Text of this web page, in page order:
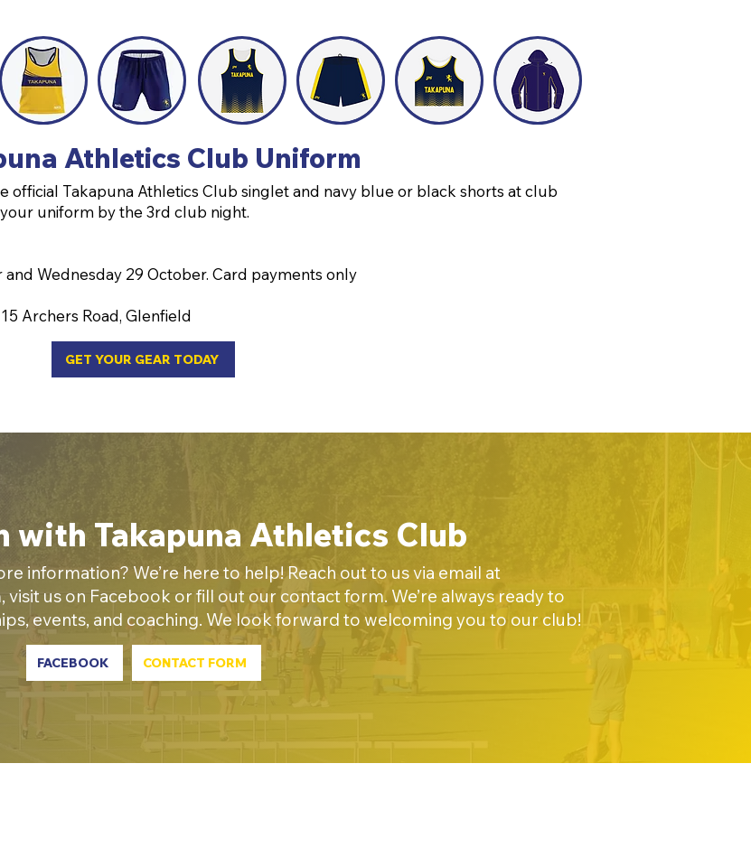
Athletics Club Uniform
Takapuna Athletics Club singlet and navy blue or black shorts at club
uniform by the 3rd club night.
Wednesday 29 October. Card payments only
Archers Road, Glenfield
GET YOUR GEAR TODAY
with Takapuna Athletics Club
information? We’re here to help! Reach out to us via email at
, visit us on Facebook or fill out our contact form. We’re always ready to
events, and coaching. We look forward to welcoming you to our club!
FACEBOOK CONTACT FORM